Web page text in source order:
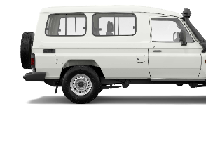
SUVs & 4WDs
RAV4
bZ4X
Finance & Insurance
Fleet
Personalise